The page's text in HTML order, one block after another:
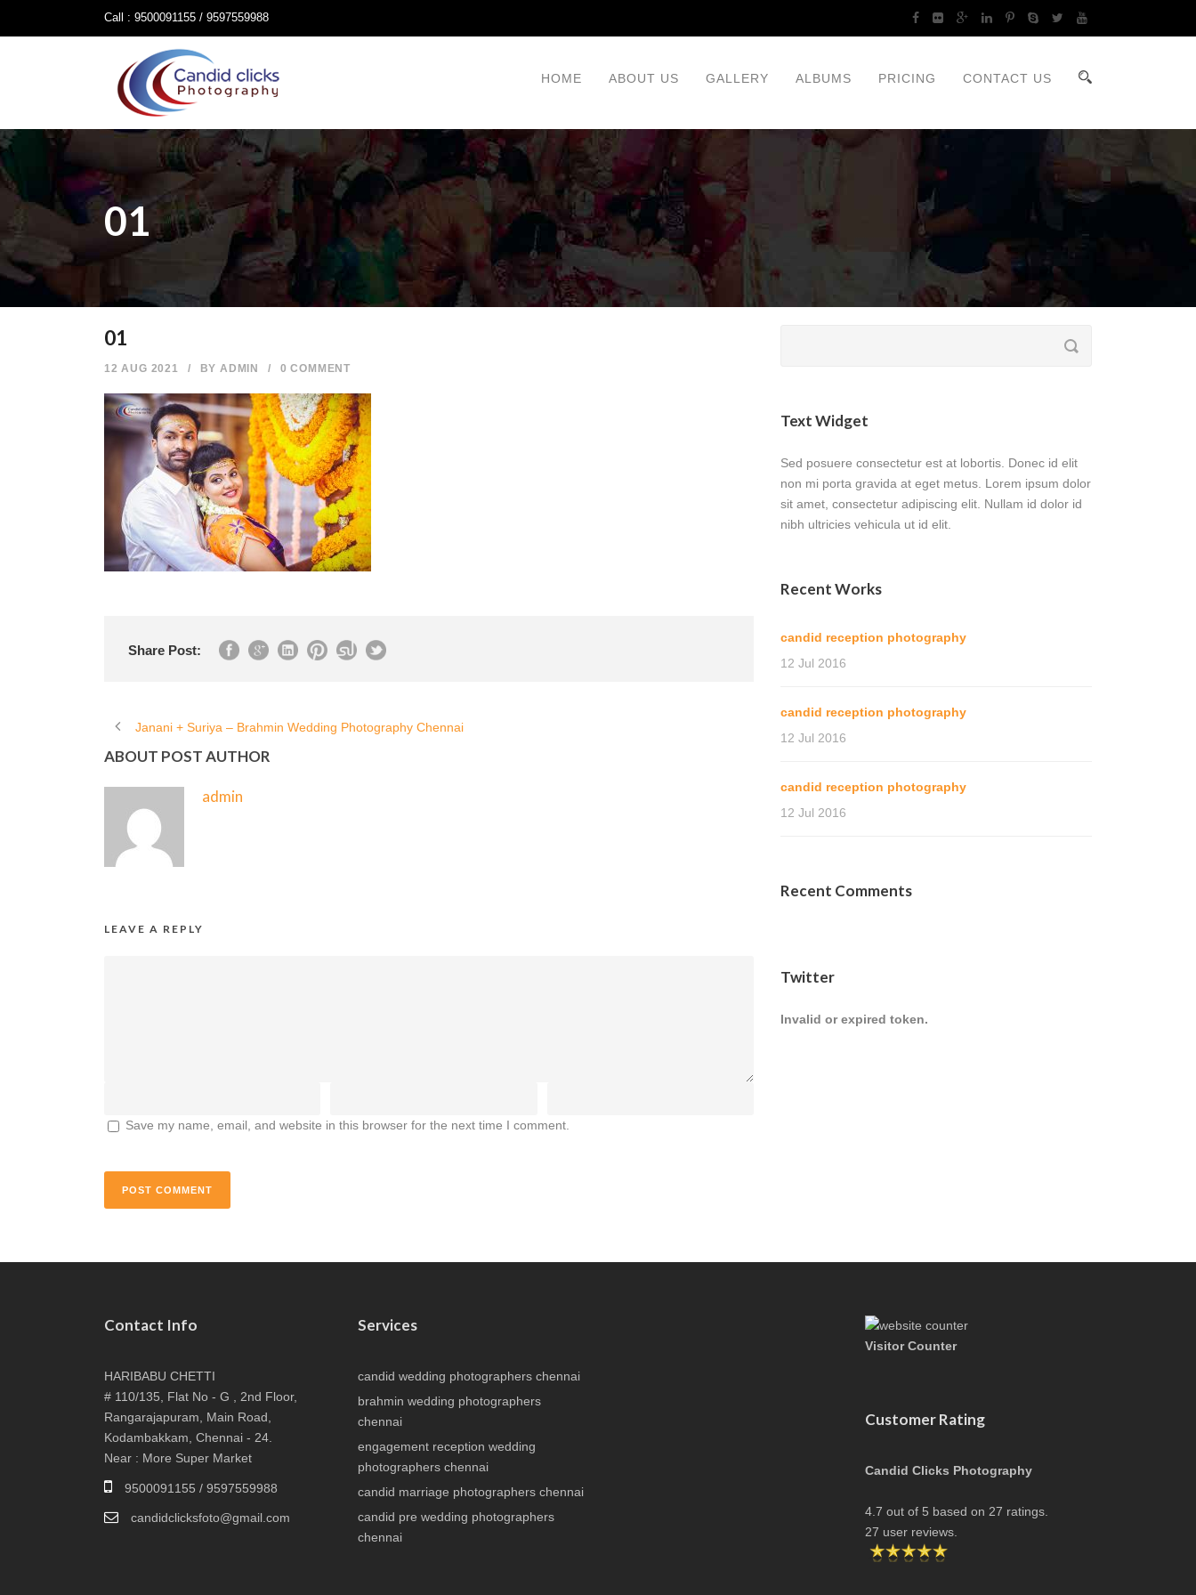
Call : 9500091155 / 9597559988
HOME ABOUT US GALLERY ALBUMS PRICING CONTACT US
01
01
12 AUG 2021 / BYADMIN / 0 COMMENT
Share Post:
Janani + Suriya – Brahmin Wedding Photography Chennai
ABOUT POST AUTHOR
admin
LEAVE A REPLY
Save my name, email, and website in this browser for the next time I comment.
Text Widget
Sed posuere consectetur est at lobortis. Donec id elit
non mi porta gravida at eget metus. Lorem ipsum dolor
sit amet, consectetur adipiscing elit. Nullam id dolor id
nibh ultricies vehicula ut id elit.
Recent Works
candid reception photography
12 Jul 2016
candid reception photography
12 Jul 2016
candid reception photography
12 Jul 2016
Recent Comments
Twitter
Invalid or expired token.
Contact Info
HARIBABU CHETTI
# 110/135, Flat No - G , 2nd Floor,
Rangarajapuram, Main Road,
Kodambakkam, Chennai - 24.
Near : More Super Market
9500091155 / 9597559988
candidclicksfoto@gmail.com
Services
candid wedding photographers chennai
brahmin wedding photographers
chennai
engagement reception wedding
photographers chennai
candid marriage photographers chennai
candid pre wedding photographers
chennai
Visitor Counter
Customer Rating
Candid Clicks Photography
4.7 out of 5 based on 27 ratings.
27 user reviews.